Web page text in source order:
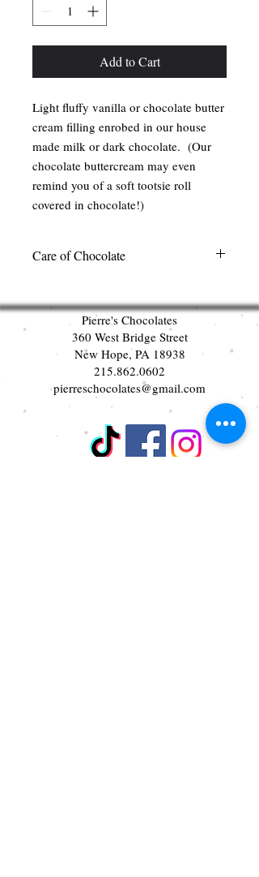
Add to Cart
Light fluffy vanilla or chocolate butter
cream filling enrobed in our house
made milk or dark chocolate. (Our
chocolate buttercream may even
remind you of a soft tootsie roll
covered in chocolate!)
Care of Chocolate
a cool dark place out of direct sunlight.
There is no need to refrigerate our
chocolates. Please select your chocolates
carefully. Per state laws, we cannot
accept any exchanges or returns once the
product has left our facility. Thank you.
Pierre's Chocolates
360 West Bridge Street
New Hope, PA 18938
215.862.0602
pierreschocolates@gmail.com